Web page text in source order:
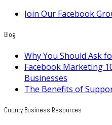
Join Our Facebook
Blog
Why You Should Ask
Facebook Marketing
Businesses
The Benefits of
County Business Resources